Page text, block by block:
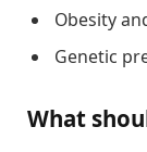
Obesity
Genetic
What